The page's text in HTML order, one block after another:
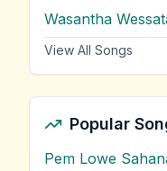
Wasantha
View All Songs
Popular
Pem Lowe